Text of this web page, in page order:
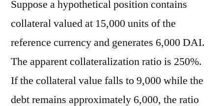
Suppose a hypothetical position contains
collateral valued at 15,000 units of the
reference currency and generates 6,000 DAI.
The apparent collateralization ratio is 250%.
If the collateral value falls to 9,000 while the
debt remains approximately 6,000, the ratio